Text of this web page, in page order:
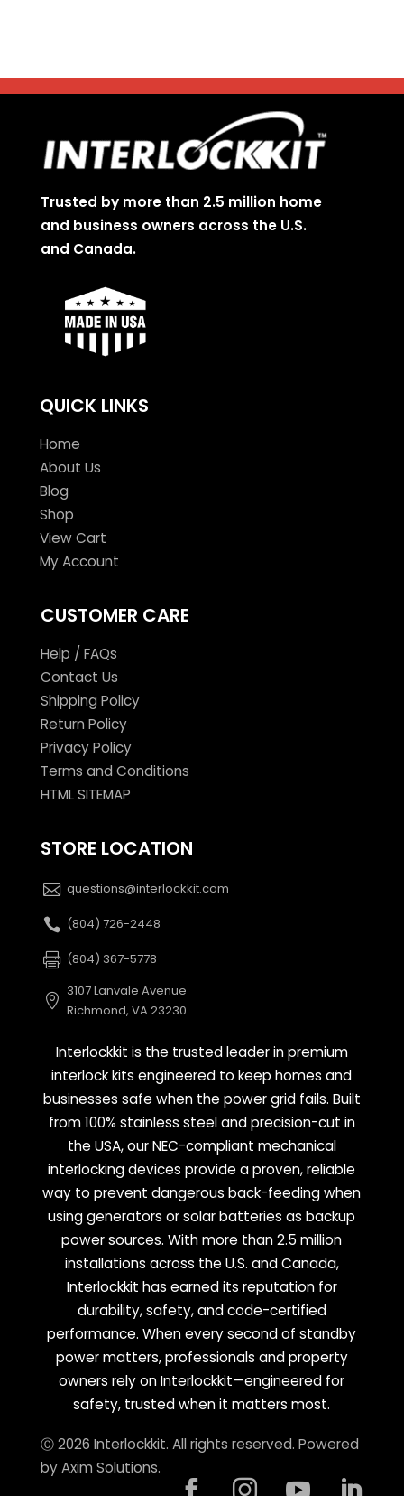
Trusted by more than 2.5 million home
and business owners across the U.S.
and Canada.
QUICK LINKS
Home
About Us
Blog
Shop
View Cart
My Account
CUSTOMER CARE
Help / FAQs
Contact Us
Shipping Policy
Return Policy
Privacy Policy
Terms and Conditions
HTML SITEMAP
STORE LOCATION
questions@interlockkit.com
(804) 726-2448
(804) 367-5778
3107 Lanvale Avenue
Richmond, VA 23230
Interlockkit is the trusted leader in premium
interlock kits engineered to keep homes and
businesses safe when the power grid fails. Built
from 100% stainless steel and precision-cut in
the USA, our NEC-compliant mechanical
interlocking devices provide a proven, reliable
way to prevent dangerous back-feeding when
using generators or solar batteries as backup
power sources. With more than 2.5 million
installations across the U.S. and Canada,
Interlockkit has earned its reputation for
durability, safety, and code-certified
performance. When every second of standby
power matters, professionals and property
owners rely on Interlockkit—engineered for
safety, trusted when it matters most.
Ⓒ 2026 Interlockkit. All rights reserved. Powered
byAxim Solutions.